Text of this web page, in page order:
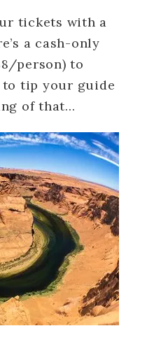
tickets with a
a cash-only
person) to
to tip your guide
of that…